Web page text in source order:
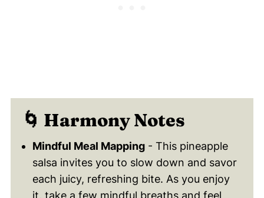
🌀 Harmony Notes
Mindful Meal Mapping- This pineapple
salsa invites you to slow down and savor
each juicy, refreshing bite. As you enjoy
it, take a few mindful breaths and feel